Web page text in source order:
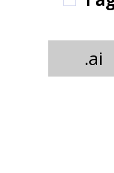
.ai